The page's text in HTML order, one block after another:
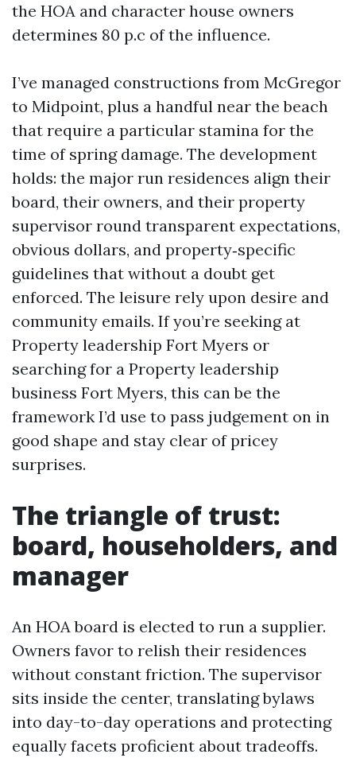
the HOA and character house owners
determines 80 p.c of the influence.
I’ve managed constructions from McGregor
to Midpoint, plus a handful near the beach
that require a particular stamina for the
time of spring damage. The development
holds: the major run residences align their
board, their owners, and their property
supervisor round transparent expectations,
obvious dollars, and property‑specific
guidelines that without a doubt get
enforced. The leisure rely upon desire and
community emails. If you’re seeking at
Property leadership Fort Myers or
searching for a Property leadership
business Fort Myers, this can be the
framework I’d use to pass judgement on in
good shape and stay clear of pricey
surprises.
The triangle of trust:
board, householders, and
manager
An HOA board is elected to run a supplier.
Owners favor to relish their residences
without constant friction. The supervisor
sits inside the center, translating bylaws
into day-to-day operations and protecting
equally facets proficient about tradeoffs.